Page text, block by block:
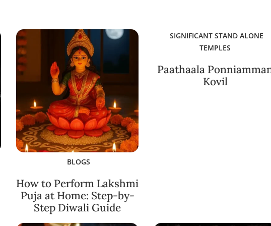
BLOGS
How to Perform Lakshmi
Puja at Home: Step-by-
Step Diwali Guide
SIGNIFICANT STAND ALONE
TEMPLES
Paathaala
Kovil